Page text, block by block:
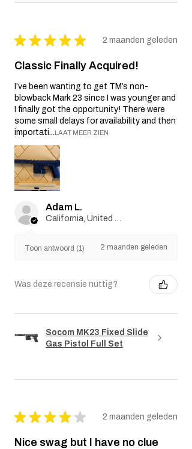
★ ★ ★ ★ ★ 2 maanden geleden
Classic Finally Acquired!
I’ve been wanting to get TM’s non-
blowback Mark 23 since I was younger and
I finally got the opportunity! There were
some small delays for availability and then
importati...LAAT MEER ZIEN
Adam L.
Toon antwoord (1) 2 maanden geleden
Was deze recensie nuttig?
Socom MK23 Fixed Slide
Gas Pistol Full Set
★ ★ ★ ★ ★ 2 maanden geleden
Nice swag but I have no clue